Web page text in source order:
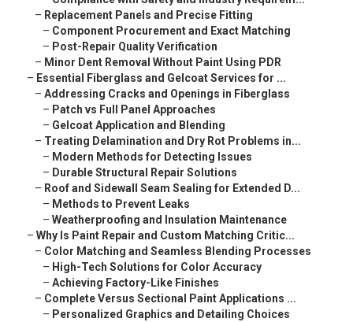
– Replacement Panels and Precise Fitting
– Component Procurement and Exact Matching
– Post-Repair Quality Verification
– Minor Dent Removal Without Paint Using PDR
– Essential Fiberglass and Gelcoat Services for ...
– Addressing Cracks and Openings in Fiberglass
– Patch vs Full Panel Approaches
– Gelcoat Application and Blending
– Treating Delamination and Dry Rot Problems in...
– Modern Methods for Detecting Issues
– Durable Structural Repair Solutions
– Roof and Sidewall Seam Sealing for Extended D...
– Methods to Prevent Leaks
– Weatherproofing and Insulation Maintenance
– Why Is Paint Repair and Custom Matching Critic...
– Color Matching and Seamless Blending Processes
– High-Tech Solutions for Color Accuracy
– Achieving Factory-Like Finishes
– Complete Versus Sectional Paint Applications ...
– Personalized Graphics and Detailing Choices